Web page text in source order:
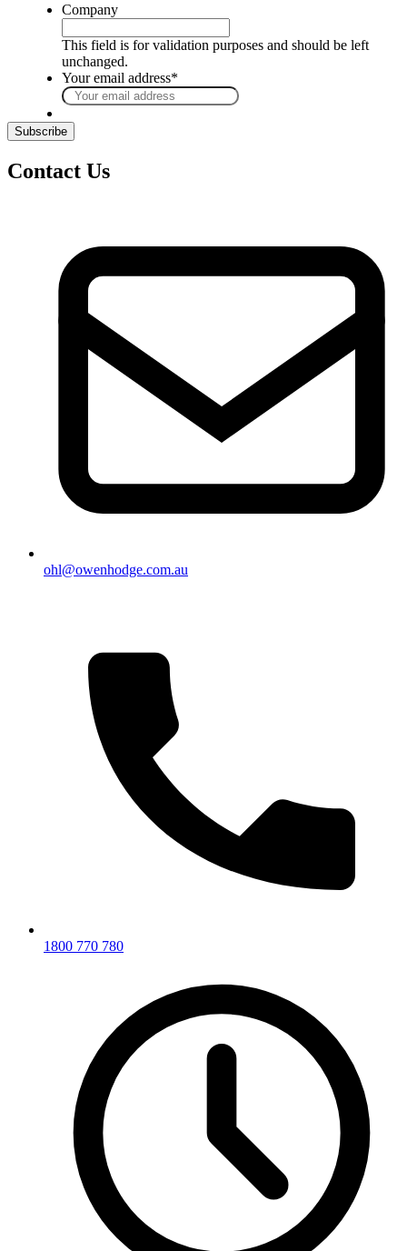
Company
This field is for validation purposes and should be left
unchanged.
Your email address*
Contact Us
ohl@owenhodge.com.au
1800 770 780